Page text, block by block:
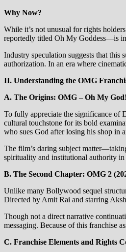
Why Now?
While it’s not unusual for rights
reportedly titled Oh My Goddess—is in
Industry speculation suggests that
authorization. In an era where
II. Understanding the OMG
A. The Origins: OMG – Oh My
To fully appreciate the significance of
cultural touchstone for its bold
who sues God after losing his shop in
The film’s daring subject
spirituality and institutional authority in
B. The Second Chapter: OMG 2
Unlike many Bollywood sequel
Directed by Amit Rai and starring
Though not a direct narrative
messaging. Because of this franchise
C. Franchise Elements and Rights